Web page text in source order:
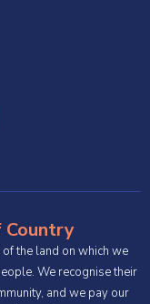
Country
the land on which we
We recognise their
and we pay our